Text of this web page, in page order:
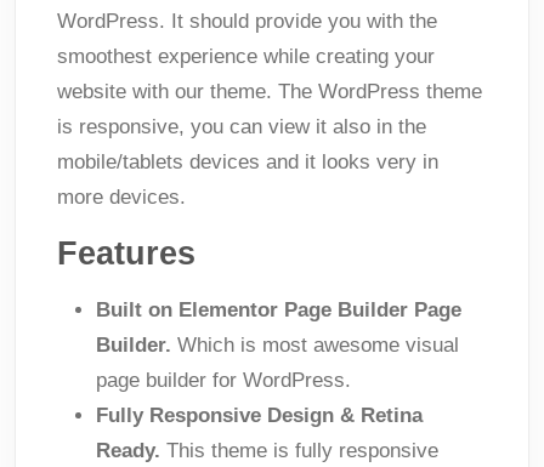
WordPress. It should provide you with the
smoothest experience while creating your
website with our theme. The WordPress theme
is responsive, you can view it also in the
mobile/tablets devices and it looks very in
more devices.
Features
Built on Elementor Page Builder Page
Builder. Which is most awesome visual
page builder for WordPress.
Fully Responsive Design & Retina
Ready. This theme is fully responsive